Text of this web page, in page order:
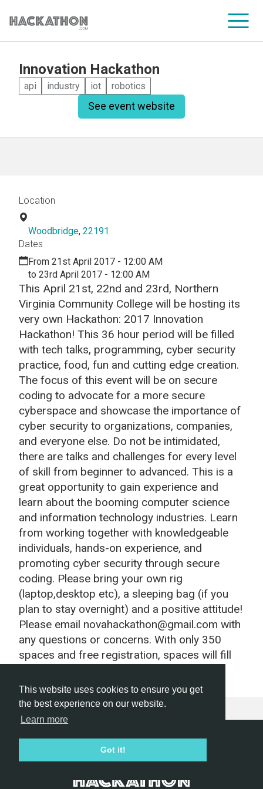
This website uses cookies to ensure you get
the best experience on our website.
Learn more
Got it!
CORPORATE SERVICES
Innovation Hackathon
api industry iot robotics
See event website
This April 21st, 22nd and 23rd, Northern
Virginia Community College will be hosting its
very own Hackathon: 2017 Innovation
Hackathon! This 36 hour period will be filled
with tech talks, programming, cyber security
practice, food, fun and cutting edge creation.
The focus of this event will be on secure
coding to advocate for a more secure
cyberspace and showcase the importance of
cyber security to organizations, companies,
and everyone else. Do not be intimidated,
there are talks and challenges for every level
of skill from beginner to advanced. This is a
great opportunity to gain experience and
learn about the booming computer science
and information technology industries. Learn
from working together with knowledgeable
individuals, hands-on experience, and
promoting cyber security through secure
coding. Please bring your own rig
(laptop,desktop etc), a sleeping bag (if you
plan to stay overnight) and a positive attitude!
Please email novahackathon@gmail.com with
any questions or concerns. With only 350
spaces and free registration, spaces will fill
Location
Woodbridge, 22191
Dates
From 21st April 2017 - 12:00 AM
to 23rd April 2017 - 12:00 AM
Hackathon.com © 2026
All organizers